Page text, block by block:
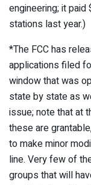
engineering; it
stations last year.)
*The FCC has
applications filed
window that was
state by state as
issue; note that at
these are
to make minor
line. Very few of
groups that will